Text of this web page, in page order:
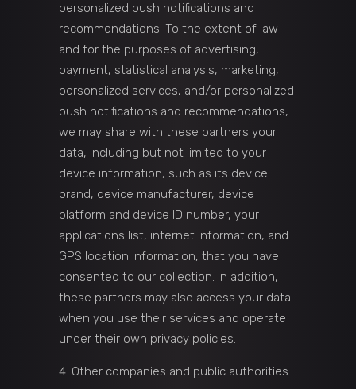
personalized push notifications and
recommendations. To the extent of law
and for the purposes of advertising,
payment, statistical analysis, marketing,
personalized services, and/or personalized
push notifications and recommendations,
we may share with these partners your
data, including but not limited to your
device information, such as its device
brand, device manufacturer, device
platform and device ID number, your
applications list, internet information, and
GPS location information, that you have
consented to our collection. In addition,
these partners may also access your data
when you use their services and operate
under their own privacy policies.
Other companies and public authorities